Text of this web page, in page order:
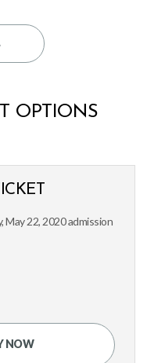
OPTIONS
May 22, 2020 admission
NOW